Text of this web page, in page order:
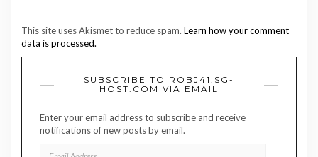
This site uses Akismet to reduce spam. Learn how your comment
data is processed.
SUBSCRIBE TO ROBJ41.SG-
HOST.COM VIA EMAIL
Enter your email address to subscribe and receive
notifications of new posts by email.